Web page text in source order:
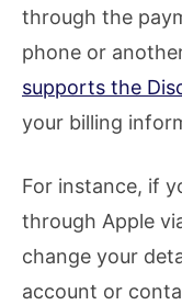
through the
phone or
supports the
your billing
For instance, if
through Apple
change your
account or